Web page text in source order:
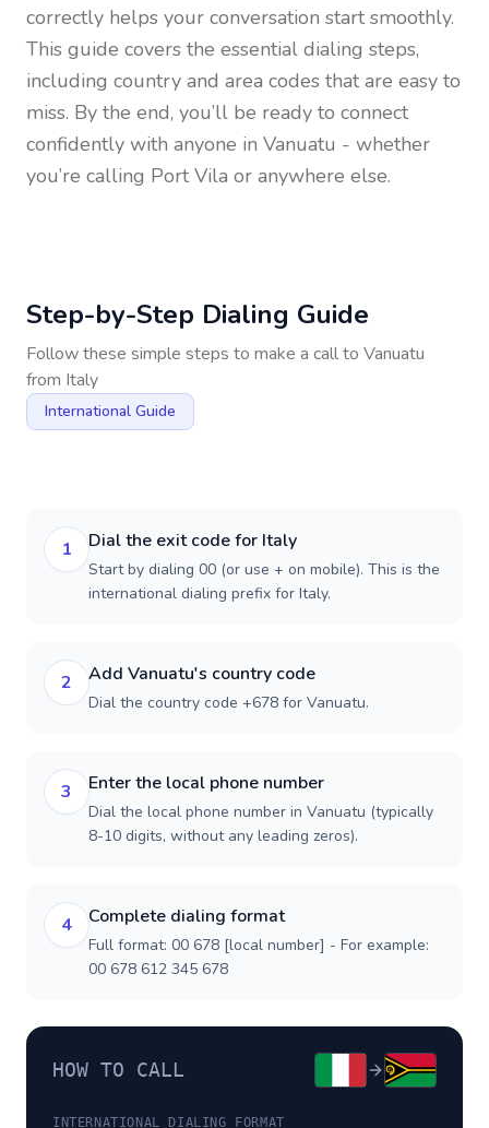
correctly helps your conversation start smoothly.
This guide covers the essential dialing steps,
including country and area codes that are easy to
miss. By the end, you’ll be ready to connect
confidently with anyone in Vanuatu - whether
you’re calling Port Vila or anywhere else.
Step-by-Step Dialing Guide
Follow these simple steps to make a call to Vanuatu
from Italy
International Guide
1 Dial the exit code for Italy
Start by dialing 00 (or use + on mobile). This is the
international dialing prefix for Italy.
2 Add Vanuatu's country code
Dial the country code +678 for Vanuatu.
3 Enter the local phone number
Dial the local phone number in Vanuatu (typically
8-10 digits, without any leading zeros).
4 Complete dialing format
Full format: 00 678 [local number] - For example:
00 678 612 345 678
HOW TO CALL
INTERNATIONAL DIALING FORMAT